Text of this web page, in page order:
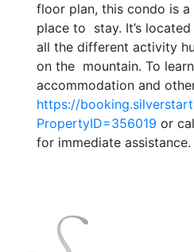
floor plan, this condo is a
place to stay. It’s
all the different activity
on the mountain. To
accommodation and
https://
PropertyID=356019 or
for immediate assistance.